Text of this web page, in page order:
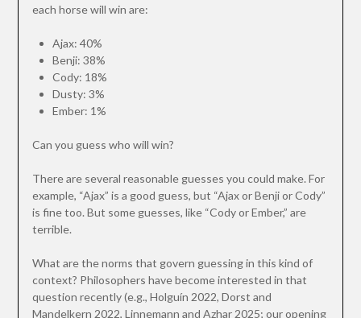
each horse will win are:
Ajax: 40%
Benji: 38%
Cody: 18%
Dusty: 3%
Ember: 1%
Can you guess who will win?
There are several reasonable guesses you could make. For
example, “Ajax” is a good guess, but “Ajax or Benji or Cody”
is fine too. But some guesses, like “Cody or Ember,” are
terrible.
What are the norms that govern guessing in this kind of
context? Philosophers have become interested in that
question recently (e.g., Holguín 2022, Dorst and
Mandelkern 2022, Linnemann and Azhar 2025; our opening